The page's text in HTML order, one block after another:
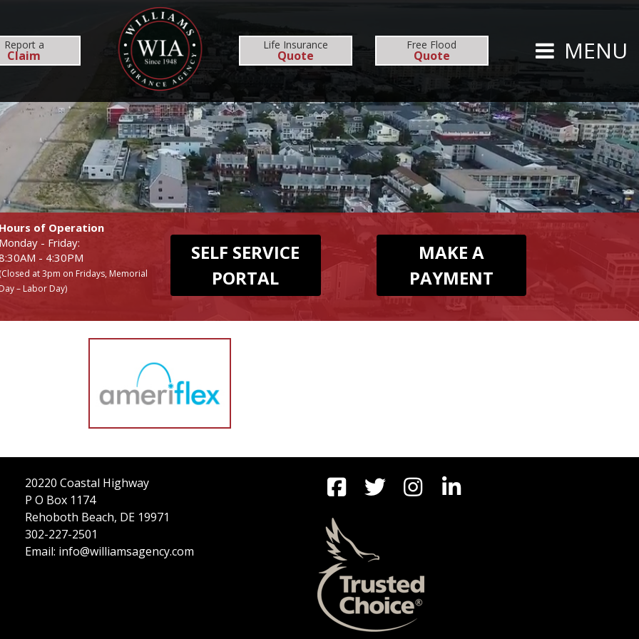
Report a
Claim
Life Insurance
Quote
Free Flood
Quote MENU
REHOBOTH OFFICE NEWS
INSURANCE SERVICES
BUSINESS
WORKERS COMP
UMBRELLA
EMPLOYEE BENEFITS
MEDICAL
DENTAL
LIFE
PERSONAL
AUTO
HOMEOWNERS
FLOOD
Hours of Operation
Monday - Friday:
- 4:30PM
(Closed at 3pm on Fridays, Memorial
Day – Labor Day)
SELF SERVICE
PORTAL
MAKE A
PAYMENT
20220 Coastal Highway
P O Box 1174
Rehoboth Beach, DE 19971
302-227-2501
Email: info@williamsagency.com